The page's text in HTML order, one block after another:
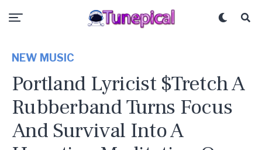
NEW MUSIC
Portland Lyricist $tretch A
Rubberband Turns Focus
And Survival Into A